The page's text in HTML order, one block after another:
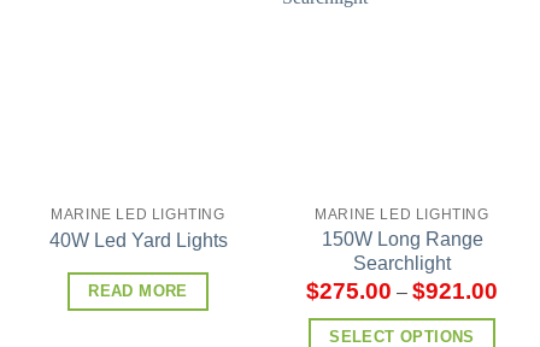
MARINE LED LIGHTING
40W Led Yard Lights
READ MORE
MARINE LED LIGHTING
150W Long Range
Searchlight
$275.00 – $921.00
SELECT OPTIONS